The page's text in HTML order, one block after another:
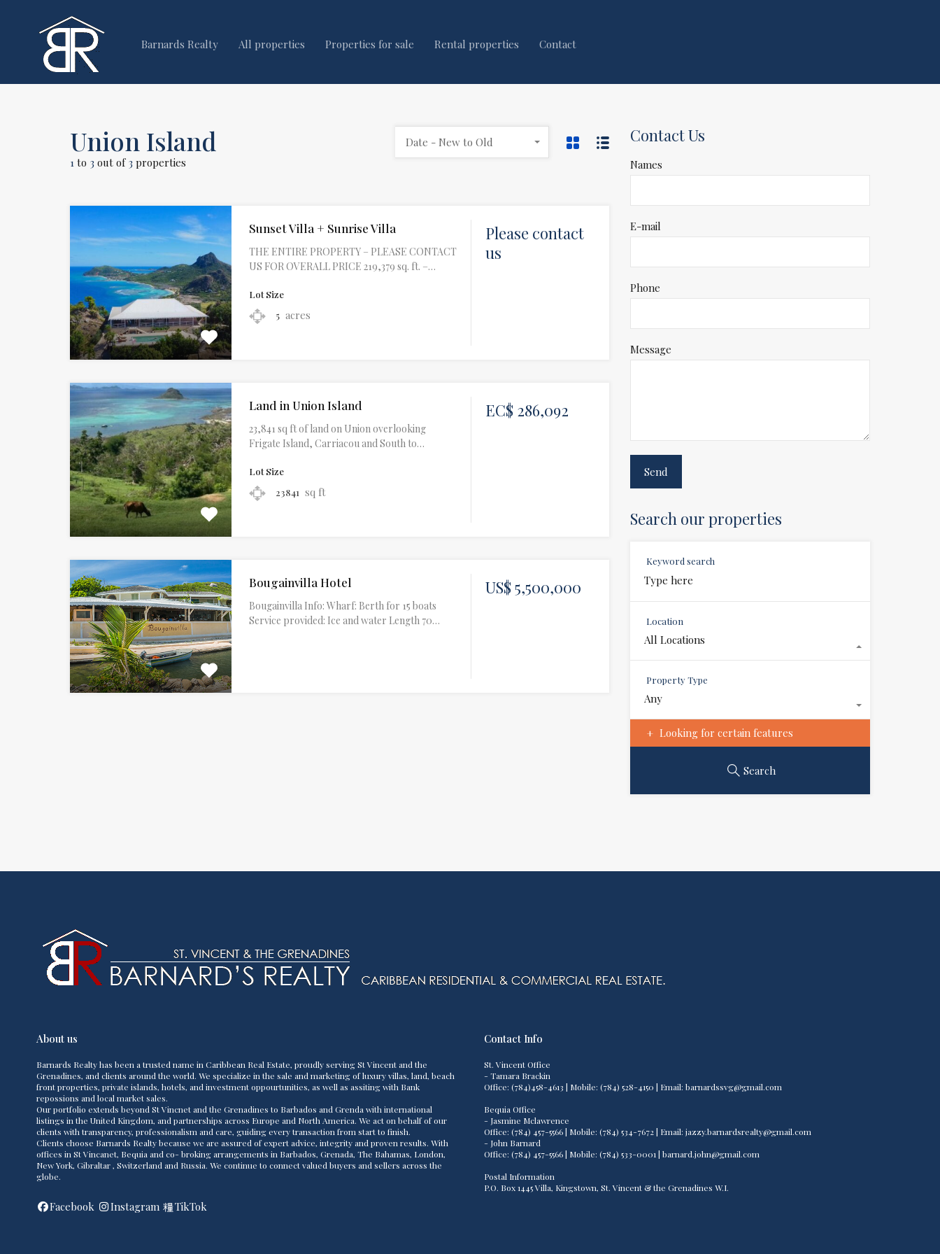
Barnards Realty All properties Properties for sale Rental properties Contact
Union Island
1 to 3 out of 3 properties
Date - New to Old
Sunset Villa + Sunrise Villa
THE ENTIRE PROPERTY – PLEASE CONTACT
US FOR OVERALL PRICE 219,379 sq. ft. –…
Lot Size
5 acres
Please contact
us
Land in Union Island
23,841 sq ft of land on Union overlooking
Frigate Island, Carriacou and South to…
Lot Size
23841 sq ft
EC$ 286,092
Bougainvilla Hotel
Bougainvilla Info: Wharf: Berth for 15 boats
Service provided: Ice and water Length 70…
US$ 5,500,000
Contact Us
Names
E-mail
Phone
Message
Search our properties
Keyword search
Location
All Locations
Property Type
Any
Looking for certain features
Search
About us
Barnards Realty has been a trusted name in Caribbean Real Estate, proudly serving St Vincent and the
Grenadines, and clients around the world. We specialize in the sale and marketing of luxury villas, land, beach
front properties, private islands, hotels, and investment oppourtunities, as well as assiting with Bank
repossions and local market sales.
Our portfolio extends beyond St Vincnet and the Grenadines to Barbados and Grenda with international
listings in the United Kingdom, and partnerships across Europe and North America. We act on behalf of our
clients with transparency, professionalism and care, guiding every transaction from start to finish.
Clients choose Barnards Realty because we are assured of expert advice, integrity and proven results. With
offices in St Vincanet, Bequia and co- broking arrangements in Barbados, Grenada, The Bahamas, London,
New York, Gibraltar , Switzerland and Russia. We continue to connect valued buyers and sellers across the
globe.
Facebook Instagram TikTok
Contact Info
St. Vincent Office
- Tamara Brackin
Office: (784)458-4613 | Mobile: (784) 528-4150 | Email: barnardssvg@gmail.com
Bequia Office
- Jasmine Mclawrence
Office: (784) 457-5566 | Mobile: (784) 534-7672 | Email: jazzy.barnardsrealty@gmail.com
- John Barnard
Office: (784) 457-5566 | Mobile: (784) 533-0001 | barnard.john@gmail.com
Postal Information
P.O. Box 1445 Villa, Kingstown, St. Vincent & the Grenadines W.I.